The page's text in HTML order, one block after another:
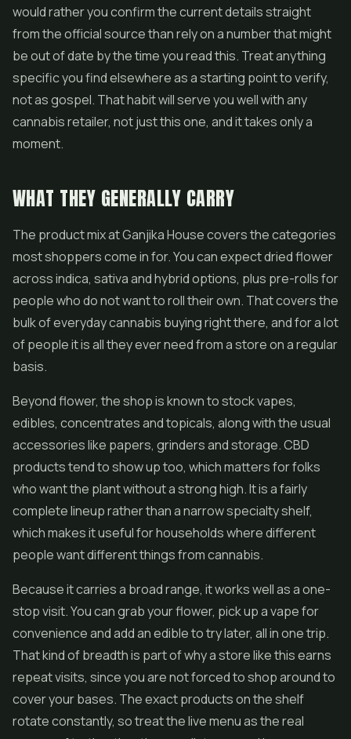
would rather you confirm the current details straight
from the official source than rely on a number that might
be out of date by the time you read this. Treat anything
specific you find elsewhere as a starting point to verify,
not as gospel. That habit will serve you well with any
cannabis retailer, not just this one, and it takes only a
moment.
WHAT THEY GENERALLY CARRY
The product mix at Ganjika House covers the categories
most shoppers come in for. You can expect dried flower
across indica, sativa and hybrid options, plus pre-rollsfor
people who do not want to roll their own. That covers the
bulk of everyday cannabis buying right there, and for a lot
of people it is all they ever need from a store on a regular
basis.
Beyond flower, the shop is known to stock vapes,
edibles, concentrates and topicals, along with the usual
accessories like papers, grinders and storage. CBD
products tend to show up too, which matters for folks
who want the plant without a strong high. It is a fairly
complete lineup rather than a narrow specialty shelf,
which makes it useful for households where different
people want different things from cannabis.
Because it carries a broad range, it works well as a one-
stop visit. You can grab your flower, pick up a vape for
convenience and add an edible to try later, all in one trip.
That kind of breadth is part of why a store like this earns
repeat visits, since you are not forced to shop around to
cover your bases. The exact products on the shelf
rotate constantly, so treat the live menu as the real